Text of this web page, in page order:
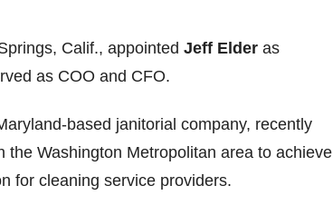
Calif., appointed Jeff Elder as
as COO and CFO.
based janitorial company, recently
the Washington Metropolitan area to achieve
for cleaning service providers.